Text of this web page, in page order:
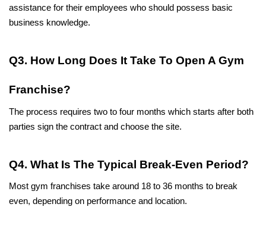
assistance for their employees who should possess basic
business knowledge.
Q3. How Long Does It Take To Open A Gym
Franchise?
The process requires two to four months which starts after both
parties sign the contract and choose the site.
Q4. What Is The Typical Break-Even Period?
Most gym franchises take around 18 to 36 months to break
even, depending on performance and location.